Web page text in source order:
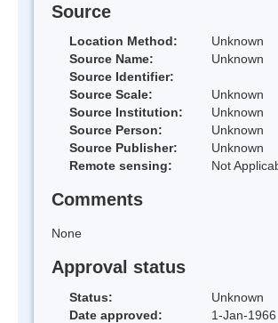
Source
Location Method:
Unknown
Source Name:
Unknown
Source Identifier:
Source Scale:
Unknown
Source Institution:
Unknown
Source Person:
Unknown
Source Publisher:
Unknown
Remote sensing:
Not
Comments
None
Approval status
Status:
Unknown
Date approved:
1-Jan-1966